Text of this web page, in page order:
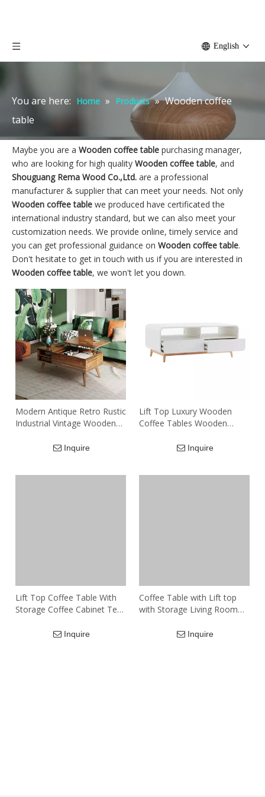
English
You are here: Home » Products » Wooden coffee
table
Maybe you are a Wooden coffee table purchasing manager,
who are looking for high quality Wooden coffee table, and
Shouguang Rema Wood Co.,Ltd. are a professional
manufacturer & supplier that can meet your needs. Not only
Wooden coffee table we produced have certificated the
international industry standard, but we can also meet your
customization needs. We provide online, timely service and
you can get professional guidance on Wooden coffee table.
Don't hesitate to get in touch with us if you are interested in
Wooden coffee table, we won't let you down.
Modern Antique Retro Rustic
Industrial Vintage Wooden
Computer Coffee Table Tea
Inquire
Lift Top Luxury Wooden
Coffee Tables Wooden
Inquire
Lift Top Coffee Table With
Storage Coffee Cabinet Tea
Large Modern Wooden
Inquire
Coffee Table with Lift top
with Storage Living Room
Inquire